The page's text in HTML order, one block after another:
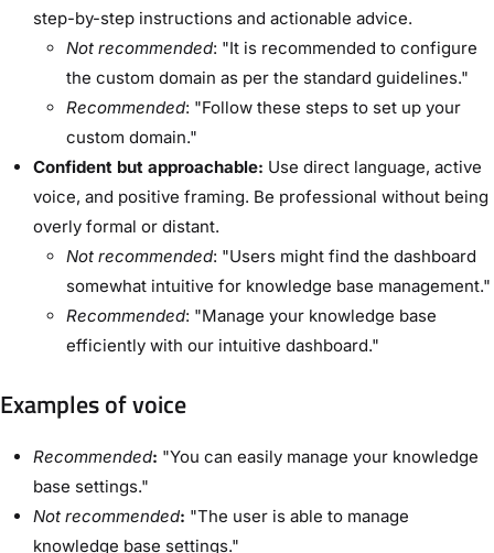
step-by-step instructions and actionable advice.
Not recommended: "It is recommended to configure
the custom domain as per the standard guidelines."
Recommended: "Follow these steps to set up your
custom domain."
Confident but approachable: Use direct language, active
voice, and positive framing. Be professional without being
overly formal or distant.
Not recommended: "Users might find the dashboard
somewhat intuitive for knowledge base management."
Recommended: "Manage your knowledge base
efficiently with our intuitive dashboard."
Examples of voice
Recommended: "You can easily manage your knowledge
base settings."
Not recommended: "The user is able to manage
knowledge base settings."